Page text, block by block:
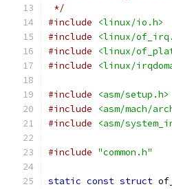
*/
#include
<linux/io.h>
#include
<linux/
#include
<linux/
#include
<linux/
#include
<asm/setup.h>
#include
<asm/mach/
#include
<asm/
#include "common.h"
static const struct